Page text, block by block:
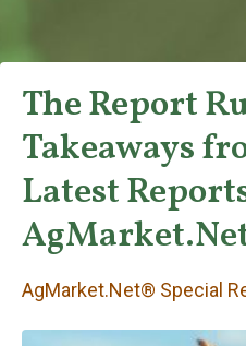
Special
The Report
Takeaways
Latest
AgMarket.Net® Special